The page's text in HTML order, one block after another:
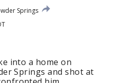
Springs
into a home on
Springs and shot at